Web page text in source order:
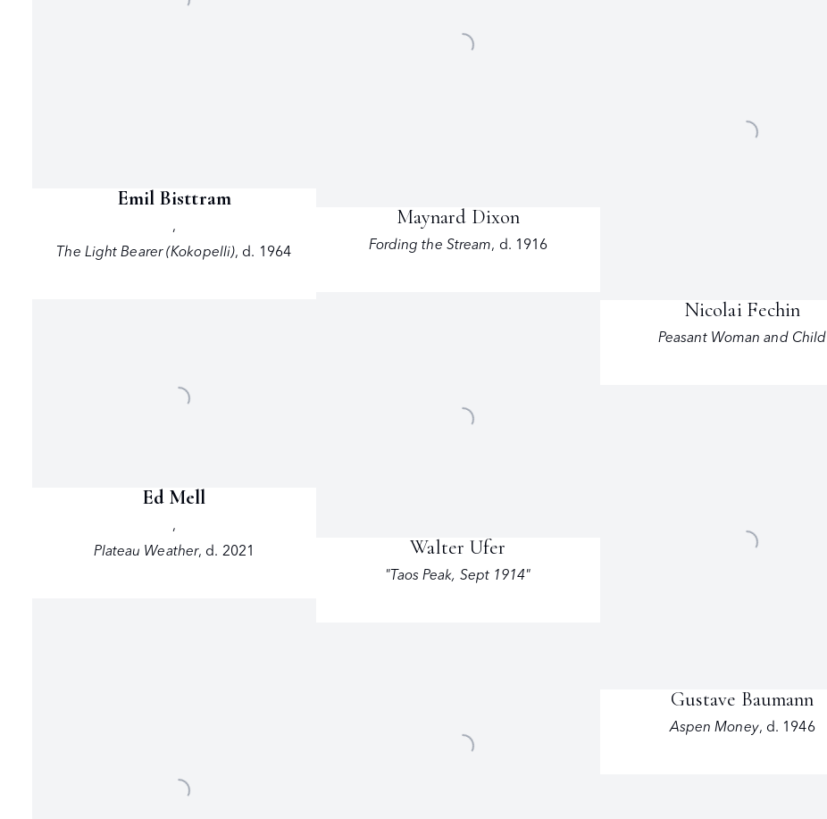
Emil Bisttram
,
The Light Bearer (Kokopelli), d. 1964
Ed Mell
,
Plateau Weather, d. 2021
Maynard Dixon
Fording the Stream, d. 1916
Walter Ufer
"Taos Peak, Sept 1914"
Nicolai Fechin
Peasant Woman and Child
Gustave Baumann
Aspen Money, d. 1946